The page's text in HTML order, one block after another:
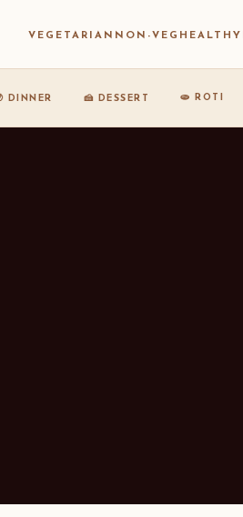
VEGETARIAN NON-VEG HEALTHY
DINNER 🍰 DESSERT 🫓 ROTI